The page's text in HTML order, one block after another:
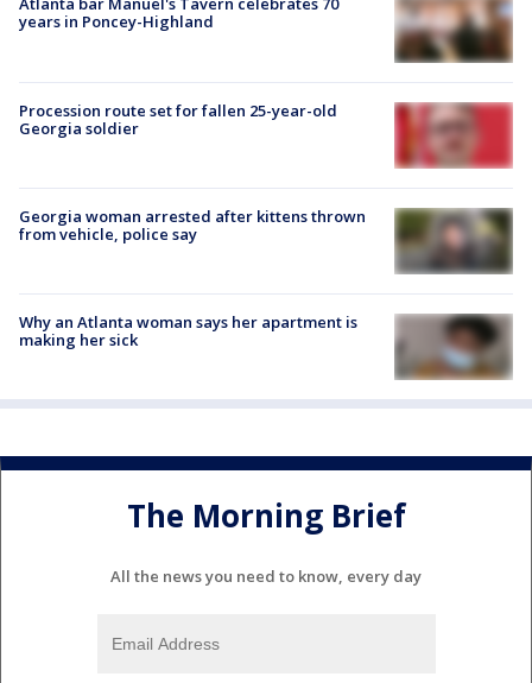
years in Poncey-Highland
Procession route set for fallen 25-year-old
Georgia soldier
Georgia woman arrested after kittens thrown
from vehicle, police say
Why an Atlanta woman says her apartment is
making her sick
The Morning Brief
All the news you need to know, every day